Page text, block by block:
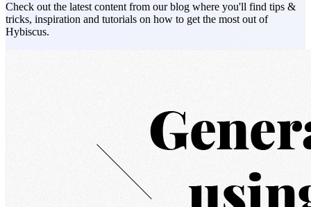
Check out the latest content from our blog where you'll find tips &
tricks, inspiration and tutorials on how to get the most out of
Hybiscus.